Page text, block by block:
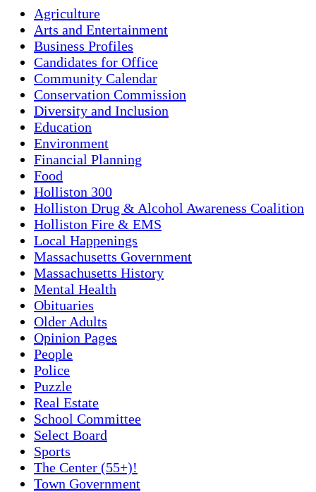
Agriculture
Arts and Entertainment
Business Profiles
Candidates for Office
Community Calendar
Conservation Commission
Diversity and Inclusion
Education
Environment
Financial Planning
Food
Holliston 300
Holliston Drug & Alcohol Awareness Coalition
Holliston Fire & EMS
Local Happenings
Massachusetts Government
Massachusetts History
Mental Health
Obituaries
Older Adults
Opinion Pages
People
Police
Puzzle
Real Estate
School Committee
Select Board
Sports
The Center (55+)!
Town Government